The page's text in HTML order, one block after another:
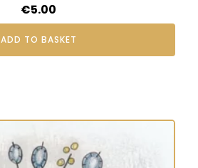
€5.00
ADD TO BASKET